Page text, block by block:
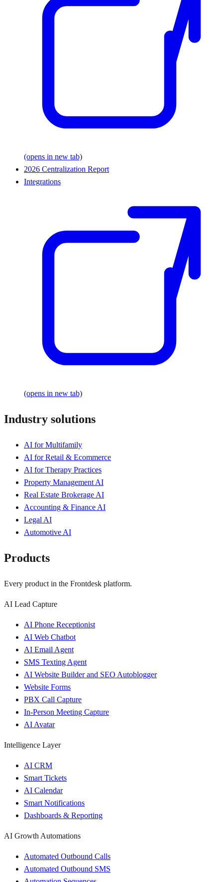
(opens in new tab)
2026 Centralization Report
Integrations
(opens in new tab)
Industry solutions
AI for Multifamily
AI for Retail & Ecommerce
AI for Therapy Practices
Property Management AI
Real Estate Brokerage AI
Accounting & Finance AI
Legal AI
Automotive AI
Products
Every product in the Frontdesk platform.
AI Lead Capture
AI Phone Receptionist
AI Web Chatbot
AI Email Agent
SMS Texting Agent
AI Website Builder and SEO Autoblogger
Website Forms
PBX Call Capture
In-Person Meeting Capture
AI Avatar
Intelligence Layer
AI CRM
Smart Tickets
AI Calendar
Smart Notifications
Dashboards & Reporting
AI Growth Automations
Automated Outbound Calls
Automated Outbound SMS